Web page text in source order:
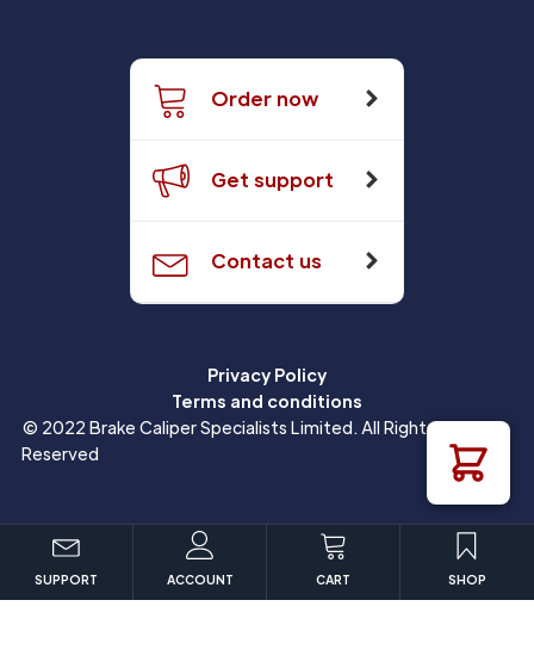
Order now
Get support
Contact us
Privacy Policy
Terms and conditions
© 2022 Brake Caliper Specialists Limited. All Rights
Reserved
SUPPORT ACCOUNT CART SHOP